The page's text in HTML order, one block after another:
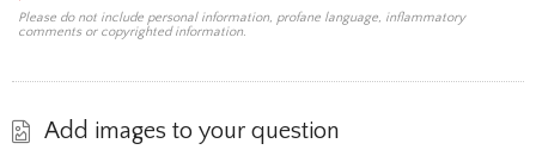
Please do not include personal information, profane language, inflammatory
comments or copyrighted information.
Add images to your question